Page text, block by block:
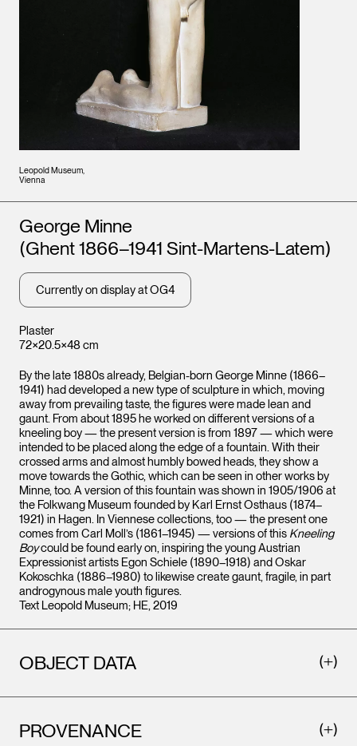
Leopold Museum,
Vienna
Plaster
72×20.5×48 cm
Artists
George Minne
(Ghent 1866–1941 Sint-Martens-Latem)
Currently on display at OG4
By the late 1880s already, Belgian-born George Minne (1866–
1941) had developed a new type of sculpture in which, moving
away from prevailing taste, the figures were made lean and
gaunt. From about 1895 he worked on different versions of a
kneeling boy — the present version is from 1897 — which were
intended to be placed along the edge of a fountain. With their
crossed arms and almost humbly bowed heads, they show a
move towards the Gothic, which can be seen in other works by
Minne, too. A version of this fountain was shown in 1905/1906 at
the Folkwang Museum founded by Karl Ernst Osthaus (1874–
1921) in Hagen. In Viennese collections, too — the present one
comes from Carl Moll’s (1861–1945) — versions of this Kneeling
Boycould be found early on, inspiring the young Austrian
Expressionist artists Egon Schiele (1890–1918) and Oskar
Kokoschka (1886–1980) to likewise create gaunt, fragile, in part
androgynous male youth figures.
Text Leopold Museum; HE, 2019
OBJECT DATA
PROVENANCE